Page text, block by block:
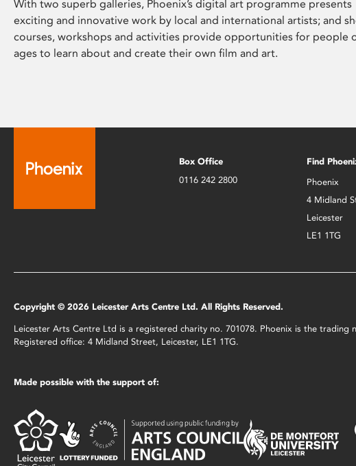
With two superb galleries, Phoenix’s digital art programme presents
exciting and innovative work by local and international artists; and
courses, workshops and activities provide opportunities for people
ages to learn about and create their own film and art.
Box Office
0116 242 2800
Find
Phoenix
4 Midland
Leicester
LE1 1TG
Copyright © 2026 Leicester Arts Centre Ltd. All Rights Reserved.
Leicester Arts Centre Ltd is a registered charity no. 701078. Phoenix is the
Registered office: 4 Midland Street, Leicester, LE1 1TG.
Made possible with the support of: